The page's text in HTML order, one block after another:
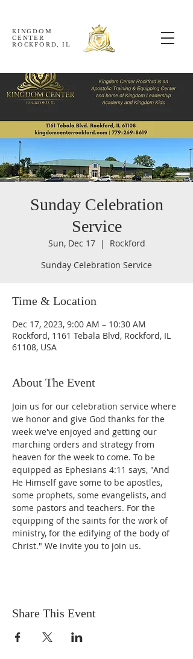
KINGDOM
CENTER
ROCKFORD, IL
Sunday Celebration
Service
Sun, Dec 17
  |
Rockford
Sunday Celebration Service
Time & Location
Dec 17, 2023, 9:00 AM – 10:30 AM
Rockford, 1161 Tebala Blvd, Rockford, IL
61108, USA
About The Event
Join us for our celebration service where
we honor and give God thanks for the
week we've enjoyed and getting our
marching orders and strategy from
heaven for the week to come. To be
equipped as Ephesians 4:11 says, "And
He Himself gave some to be apostles,
some prophets, some evangelists, and
some pastors and teachers. For the
equipping of the saints for the work of
ministry, for the edifying of the body of
Christ." We invite you to join us.
Share This Event